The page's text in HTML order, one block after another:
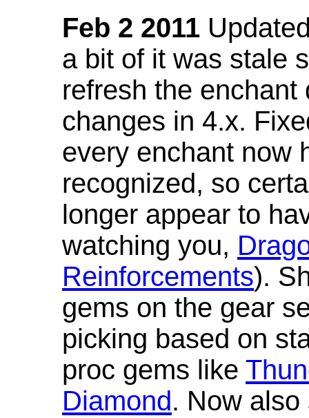
Feb 2 2011
a bit of it was stale
refresh the
changes in 4.x.
every enchant now
recognized, so
longer appear to
watching you,
Reinforcements).
gems on the gear
picking based on
proc gems like
Diamond. Now